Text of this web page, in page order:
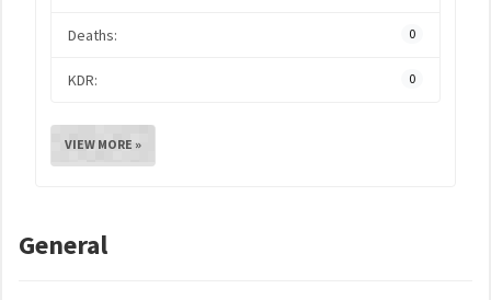
Deaths: 0
KDR: 0
VIEW MORE »
General